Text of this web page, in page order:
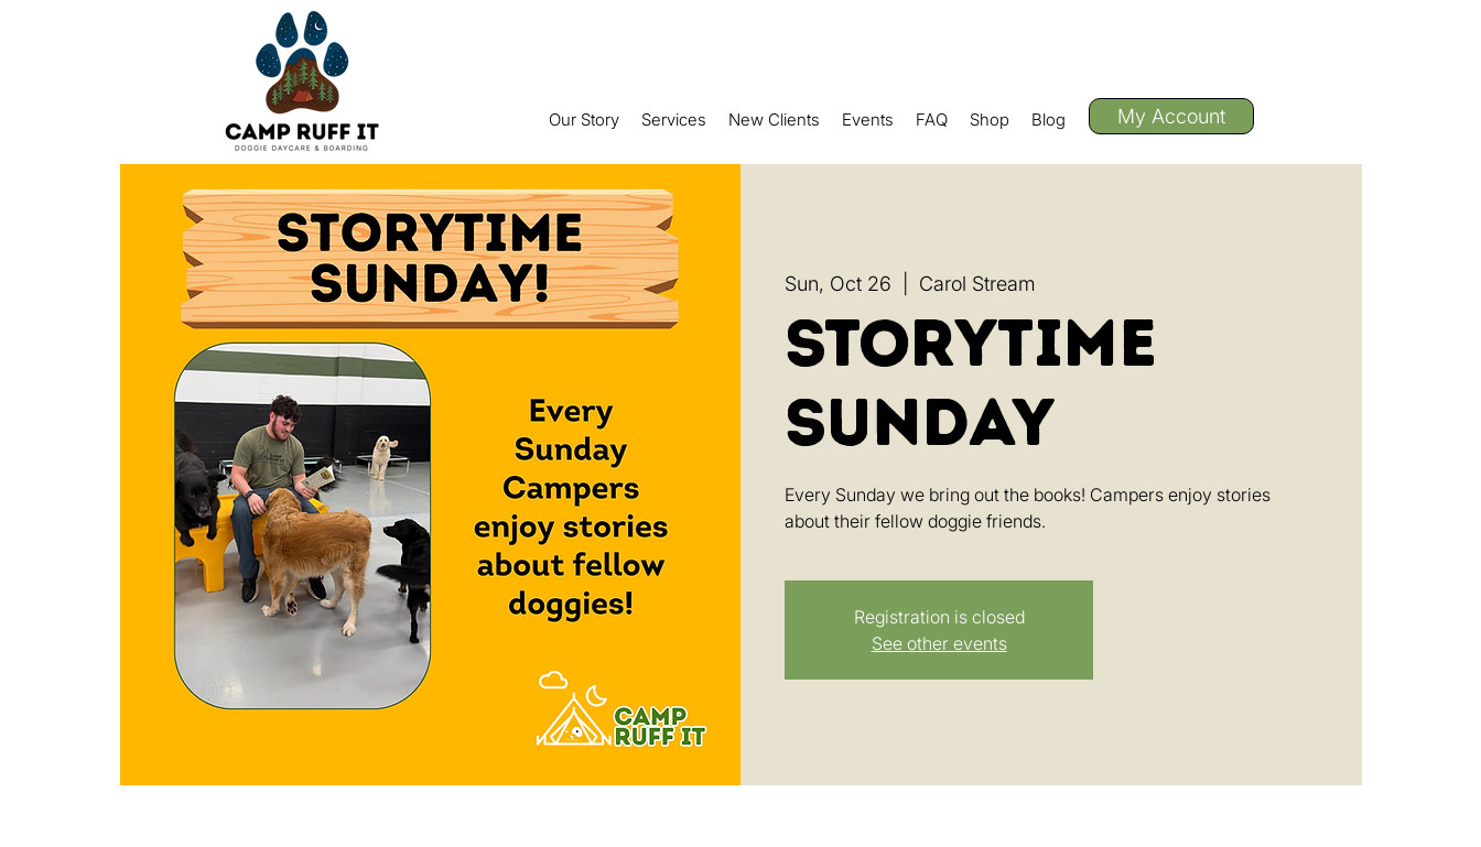
Our Story Services New Clients Events FAQ Shop Blog My Account
Sun, Oct 26 Carol Stream
Storytime
Sunday
Every Sunday we bring out the books! Campers enjoy stories
about their fellow doggie friends.
Registration is closed
See other events